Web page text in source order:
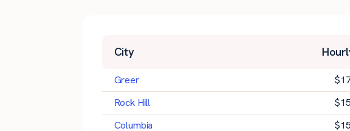
City
Greer $
Rock Hill
$
Columbia
$